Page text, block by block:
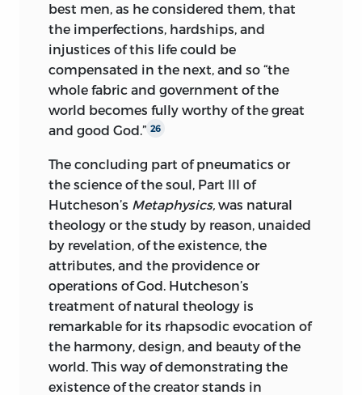
best men, as he considered them, that
the imperfections, hardships, and
injustices of this life could be
compensated in the next, and so “the
whole fabric and government of the
world becomes fully worthy of the great
and good God.” 26
The concluding part of pneumatics or
the science of the soul, Part III of
Hutcheson’s Metaphysics, was natural
theology or the study by reason, unaided
by revelation, of the existence, the
attributes, and the providence or
operations of God. Hutcheson’s
treatment of natural theology is
remarkable for its rhapsodic evocation of
the harmony, design, and beauty of the
world. This way of demonstrating the
existence of the creator stands in